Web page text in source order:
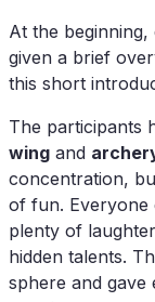
At the
gi­ven a brief
this short
The par­ti­ci­pan­ts
wing and
con­cen­tra­ti­on,
of fun. Ever­yo­ne
ple­nty of
hid­den ta­lents.
sphe­re and gave